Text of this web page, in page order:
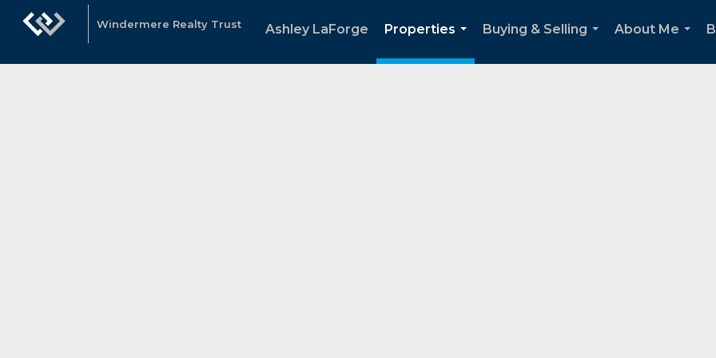
Windermere Realty Trust Ashley LaForge
Properties
...
Buying & Selling
About Me